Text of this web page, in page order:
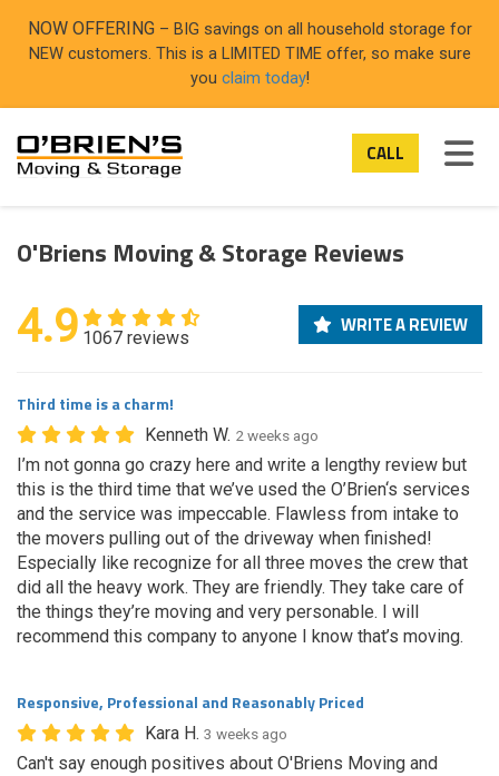
NOW OFFERING – BIG savings on all household storage for
NEW customers. This is a LIMITED TIME offer, so make sure
you claim today!
CALL
O'Briens Moving & Storage Reviews
4.9 1067 reviews WRITE A REVIEW
Third time is a charm!
Kenneth W. 2 weeks ago
I’m not gonna go crazy here and write a lengthy review but
this is the third time that we’ve used the O’Brien‘s services
and the service was impeccable. Flawless from intake to
the movers pulling out of the driveway when finished!
Especially like recognize for all three moves the crew that
did all the heavy work. They are friendly. They take care of
the things they’re moving and very personable. I will
recommend this company to anyone I know that’s moving.
Responsive, Professional and Reasonably Priced
Kara H. 3 weeks ago
Can't say enough positives about O'Briens Moving and